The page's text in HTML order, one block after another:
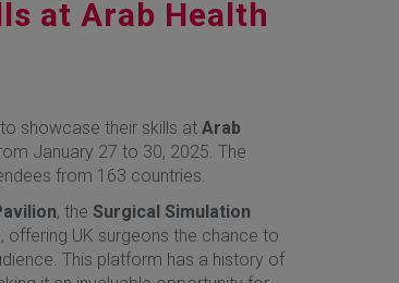
at Arab Health
showcase their skills at Arab
January 27 to 30, 2025. The
from 163 countries.
, the Surgical Simulation
UK surgeons the chance to
This platform has a history of